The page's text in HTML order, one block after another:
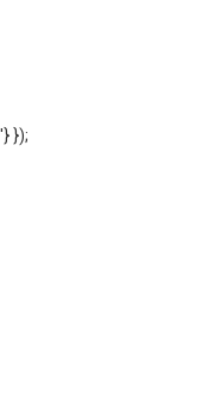
'} });